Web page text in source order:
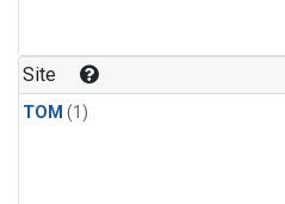
Site
TOM (1)